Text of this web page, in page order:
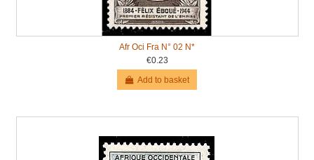
Afr Oci Fra N° 02 N*
€0.23
Add to basket